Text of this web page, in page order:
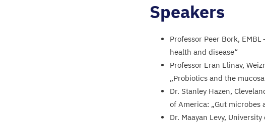
Speakers
Professor Peer Bork, EMBL
health and disease“
Professor Eran Elinav,
„Probiotics and the
Dr. Stanley Hazen,
of America: „Gut microbes
Dr. Maayan Levy,